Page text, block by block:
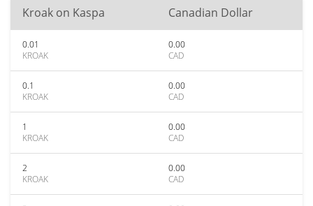
Kroak on Kaspa Canadian Dollar
0.01
KROAK
0.00
CAD
0.1
KROAK
0.00
CAD
1
KROAK
0.00
CAD
2
KROAK
0.00
CAD